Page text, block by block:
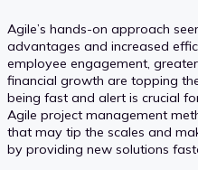
Agile’s hands-on approach
advantages and increased
employee engagement,
financial growth are topping
being fast and alert is crucial
Agile project management
that may tip the scales and
by providing new solutions